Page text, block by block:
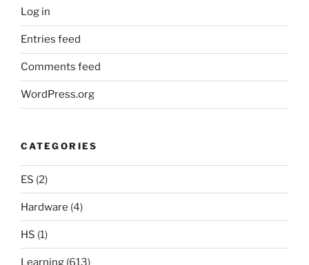
Log in
Entries feed
Comments feed
WordPress.org
CATEGORIES
ES (2)
Hardware (4)
HS (1)
Learning (613)